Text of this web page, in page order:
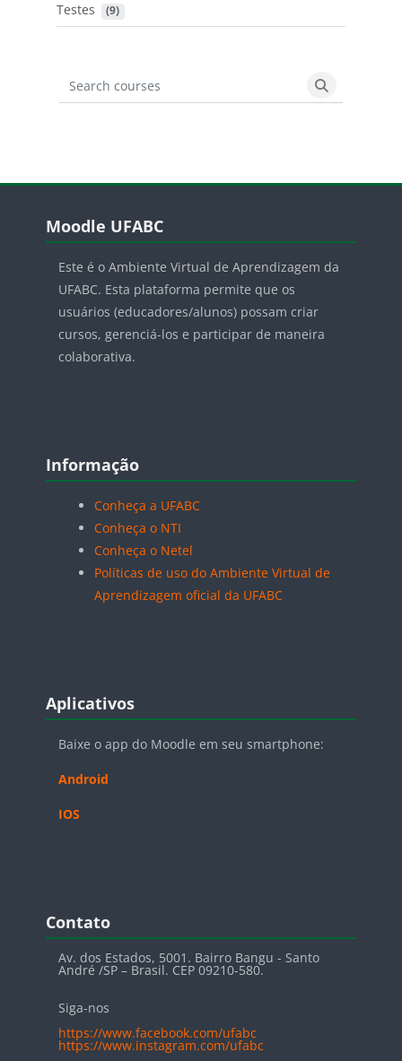
Testes
(9)
Search courses
Search
Blocos
Moodle UFABC
Este é o Ambiente Virtual de Aprendizagem da
UFABC. Esta plataforma permite que os
usuários (educadores/alunos) possam criar
cursos, gerenciá-los e participar de maneira
colaborativa.
Blocos
Informação
Conheça a UFABC
Conheça o NTI
Conheça o Netel
Políticas de uso do Ambiente Virtual de
Aprendizagem oficial da UFABC
Blocos
Aplicativos
Baixe o app do Moodle em seu smartphone:
Android
IOS
Blocos
Contato
Av. dos Estados, 5001. Bairro Bangu - Santo
André /SP – Brasil. CEP 09210-580.
Siga-nos
https://www.facebook.com/ufabc
https://www.instagram.com/ufabc